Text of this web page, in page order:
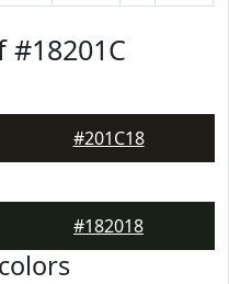
#201C18
#182018
colors